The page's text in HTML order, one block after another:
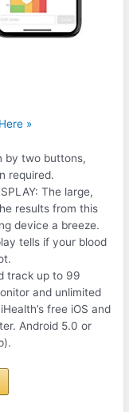
»
by two buttons,
required.
The large,
results from this
device a breeze.
tells if your blood
track up to 99
and unlimited
free iOS and
Android 5.0 or